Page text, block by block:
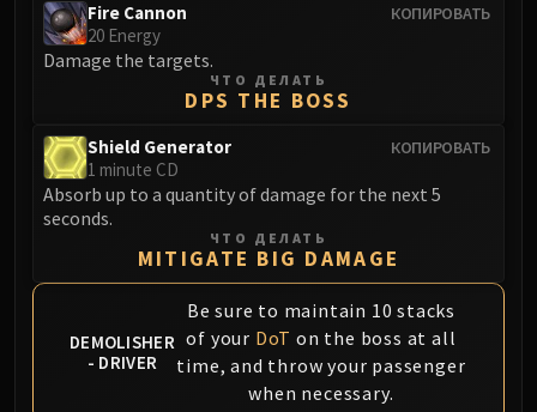
Gunship Battle
Deathbringer Saurfang
Professor Putricide
Blood-Queen Lana'thel
Valithria Dreamwalker
Sindragosa
The Lich King
RUBY SANCTUM
Halion
КОПИРОВАТЬ
Fire Cannon
20 Energy
Damage the targets.
ЧТО ДЕЛАТЬ
DPS THE BOSS
КОПИРОВАТЬ
Shield Generator
1 minute CD
Absorb up to a quantity of damage for the next 5
seconds.
ЧТО ДЕЛАТЬ
MITIGATE BIG DAMAGE
DEMOLISHER
- DRIVER
Be sure to maintain 10 stacks
of your DoT on the boss at all
time, and throw your passenger
when necessary.